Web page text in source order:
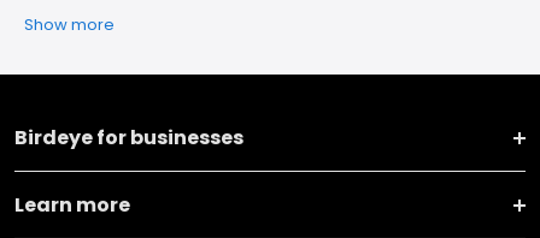
Show more
Birdeye for businesses
Learn more